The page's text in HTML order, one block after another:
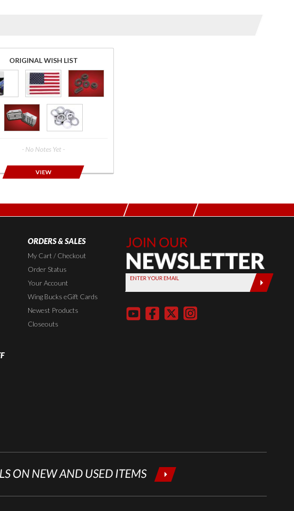
ORIGINAL WISH LIST
- No Notes Yet -
VIEW
ORDERS & SALES
My Cart / Checkout
Order Status
Your Account
Wing Bucks eGift Cards
Newest Products
Closeouts
Join Our
Newsletter,
Sign up
today by
entering
below
ENTER YOUR EMAIL